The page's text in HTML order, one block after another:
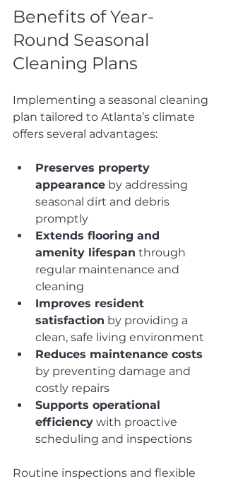
Benefits of Year-
Round Seasonal
Cleaning Plans
Implementing a seasonal cleaning
plan tailored to Atlanta’s climate
offers several advantages:
Preserves property
appearance by addressing
seasonal dirt and debris
promptly
Extends flooring and
amenity lifespan through
regular maintenance and
cleaning
Improves resident
satisfaction by providing a
clean, safe living environment
Reduces maintenance costs
by preventing damage and
costly repairs
Supports operational
efficiency with proactive
scheduling and inspections
Routine inspections and flexible